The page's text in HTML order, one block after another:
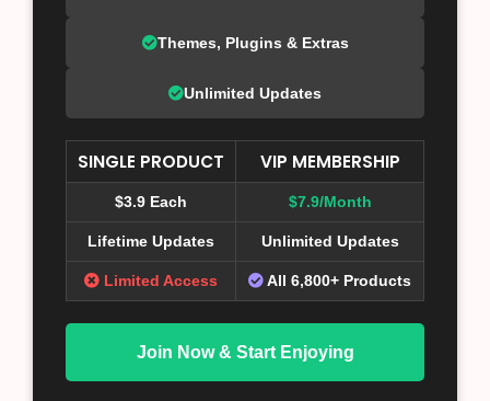
Themes, Plugins & Extras
Unlimited Updates
SINGLE PRODUCT VIP MEMBERSHIP
$3.9 Each $7.9/Month
Lifetime Updates Unlimited Updates
Limited Access All 6,800+ Products
Join Now & Start Enjoying